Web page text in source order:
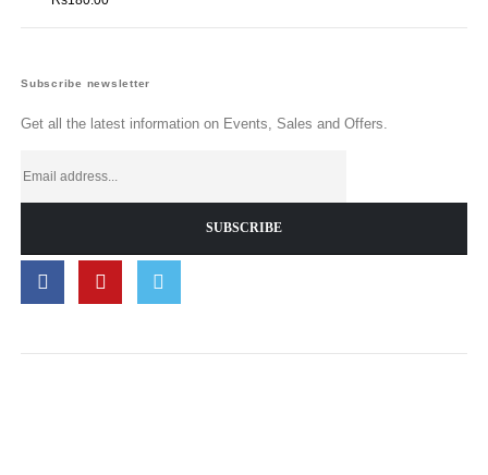
Subscribe newsletter
Get all the latest information on Events, Sales and Offers.